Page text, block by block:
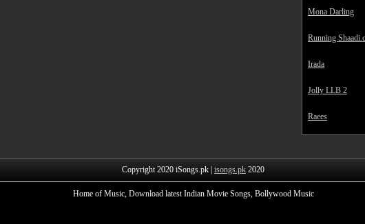
Mona Darling
Running
Irada
Jolly LLB 2
Raees
Copyright 2020 iSongs.pk | isongs.pk 2020
Home of Music, Download latest Indian Movie Songs, Bollywood Music